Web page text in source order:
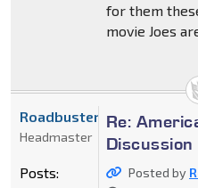
for them
movie Joes
Re:
Discussion
Posted by
Roadbuster
Headmaster
Posts: